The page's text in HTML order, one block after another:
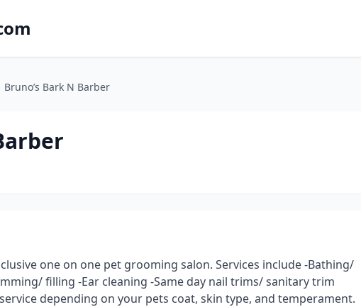
Bruno’s Bark N Barber
one on one pet grooming salon. Services include -Bathing/
filling -Ear cleaning -Same day nail trims/ sanitary trim
depending on your pets coat, skin type, and temperament.